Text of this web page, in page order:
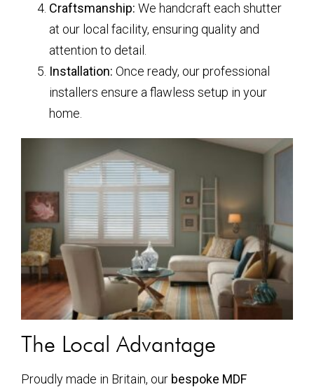
Craftsmanship: We handcraft each shutter
at our local facility, ensuring quality and
attention to detail.
Installation: Once ready, our professional
installers ensure a flawless setup in your
home.
The Local Advantage
Proudly made in Britain, our bespoke MDF